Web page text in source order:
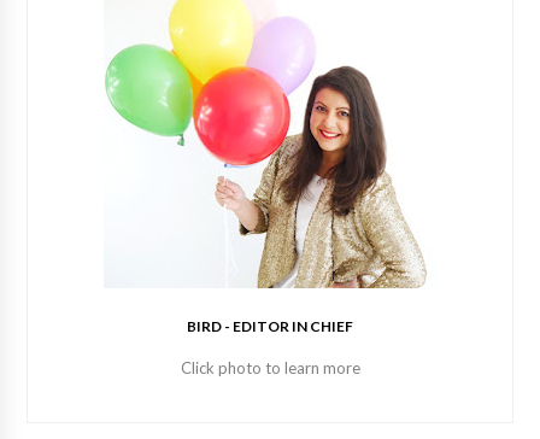
BIRD - EDITOR IN CHIEF
Click photo to learn more